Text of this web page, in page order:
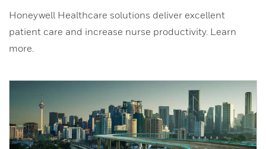
Honeywell Healthcare solutions deliver excellent
patient care and increase nurse productivity. Learn
more.